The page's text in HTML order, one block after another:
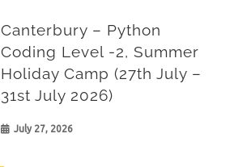
Canterbury – Python
Coding Level -2, Summer
Holiday Camp (27th July –
31st July 2026)
July 27, 2026